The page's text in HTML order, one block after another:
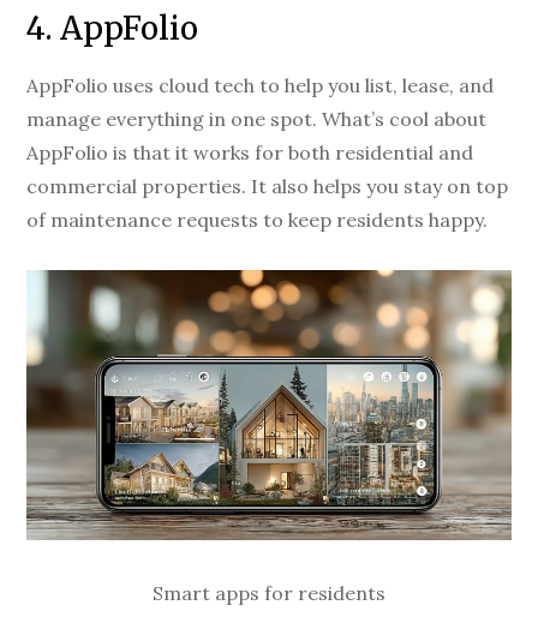
4. AppFolio
AppFolio uses cloud tech to help you list, lease, and
manage everything in one spot. What’s cool about
AppFolio is that it works for both residential and
commercial properties. It also helps you stay on top
of maintenance requests to keep residents happy.
Smart apps for residents